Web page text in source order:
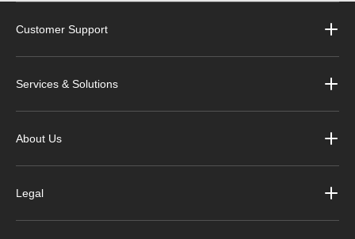
Customer Support
Services & Solutions
About Us
Legal